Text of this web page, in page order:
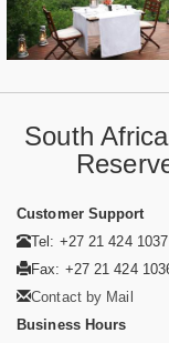
South
Customer Support
Tel: +27 21 424 1037
Fax: +27 21 424
Contact by Mail
Business Hours